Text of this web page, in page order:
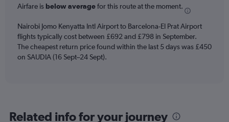
The
has
1
Y
axis
900.
Airfare is below averagefor this route at the moment.
Nairobi Jomo Kenyatta Intl Airport to Barcelona-El Prat Airport
flights typically cost between £692 and £798 in September.
The cheapest return price found within the last 5 days was £450
on SAUDIA (16 Sept–24 Sept).
Related info for your journey